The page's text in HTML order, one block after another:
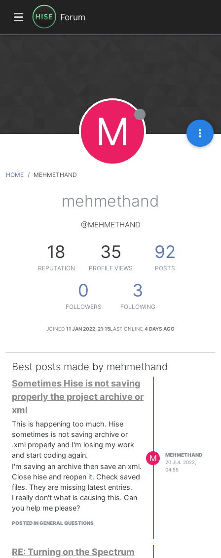
Forum
HOME MEHMETHAND
M
mehmethand
@MEHMETHAND
18
REPUTATION
35
PROFILE VIEWS
92
POSTS
0
FOLLOWERS
3
FOLLOWING
JOINED 11 JAN 2022, 21:15LAST ONLINE 4 DAYS AGO
Best posts made by mehmethand
Sometimes Hise is not saving
properly the project archive or
xml
This is happening too much. Hise
sometimes is not saving archive or
.xml properly and I'm losing my work
and start coding again.
I'm saving an archive then save an xml.
Close hise and reopen it. Check saved
files. They are missing latest entries.
I really don't what is causing this. Can
you help me please?
POSTED IN GENERAL QUESTIONS
M
MEHMETHAND
20 JUL 2022,
04:55
RE: Turning on the Spectrum